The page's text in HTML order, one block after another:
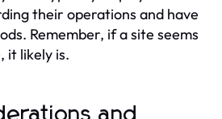
their operations and have
Remember, if a site seems
it likely is.